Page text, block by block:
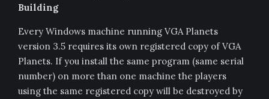
Building
Every Windows machine running VGA Planets
version 3.5 requires its own registered copy of VGA
Planets. If you install the same program (same serial
number) on more than one machine the players
using the same registered copy will be destroyed by